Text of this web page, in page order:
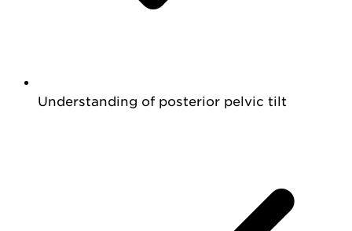
Understanding of posterior pelvic tilt